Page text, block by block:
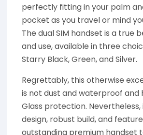
perfectly fitting in your palm
pocket as you travel or mind
The dual SIM handset is a true
and use, available in three
Starry Black, Green, and Silver.
Regrettably, this otherwise
is not dust and waterproof and
Glass protection. Nevertheless,
design, robust build, and
outstanding premium handset